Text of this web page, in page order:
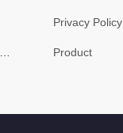
Privacy Policy
Product